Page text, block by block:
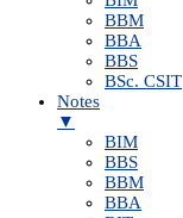
BBM
BBA
BBS
BSc. CSIT
Notes
▼
BIM
BBS
BBM
BBA